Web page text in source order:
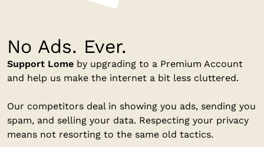
No Ads. Ever.
Support Lome by upgrading to a Premium Account
and help us make the internet a bit less cluttered.
Our competitors deal in showing you ads, sending you
spam, and selling your data. Respecting your privacy
means not resorting to the same old tactics.